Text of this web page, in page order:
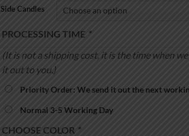
Side Candles
PROCESSING TIME *
(It is not a shipping cost, it is the time when
it out to you.)
Priority Order: We send it out the next
Normal 3-5 Working Day
CHOOSE COLOR *